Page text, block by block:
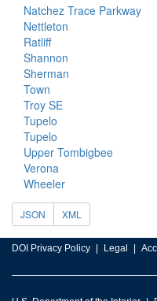
Natchez Trace Parkway
Nettleton
Ratliff
Shannon
Sherman
Town
Troy SE
Tupelo
Tupelo
Upper Tombigbee
Verona
Wheeler
JSON XML
DOI Privacy Policy Legal